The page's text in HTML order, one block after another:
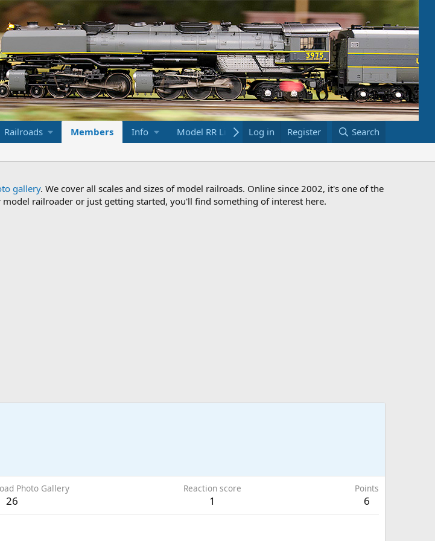
Railroads Members Info Model RR Links Bookstore
Log in Register Search
gallery. We cover all scales and sizes of model railroads. Online since 2002, it's one of the
railroader or just getting started, you'll find something of interest here.
Photo Gallery
26
Reaction score
1
Points
6